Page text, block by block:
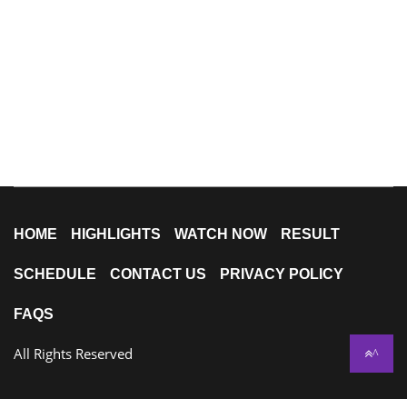
HOME HIGHLIGHTS WATCH NOW RESULT
SCHEDULE CONTACT US PRIVACY POLICY
FAQS
All Rights Reserved ^